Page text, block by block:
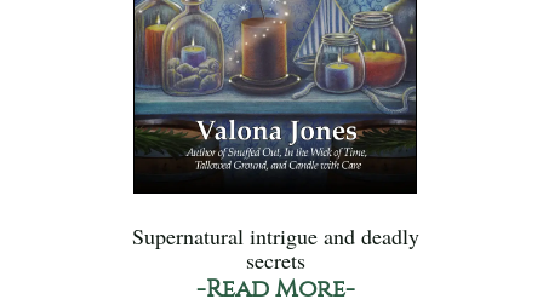
Supernatural intrigue and deadly
secrets
-Read More-